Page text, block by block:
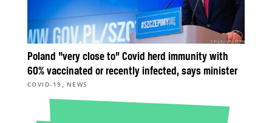
Poland “very close to” Covid herd immunity with
60% vaccinated or recently infected, says minister
COVID-19 , NEWS